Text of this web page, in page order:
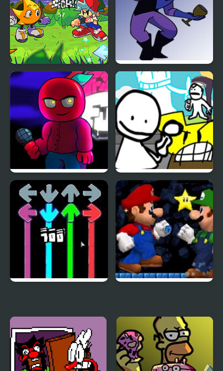
FNF: Rifunk
FNF: Potassium (Attack
Of The Killer Queen
Sings Endless)
FNF vs Corren
Bob’s Big Day – Literally
Every FNF Mod Return
Ever